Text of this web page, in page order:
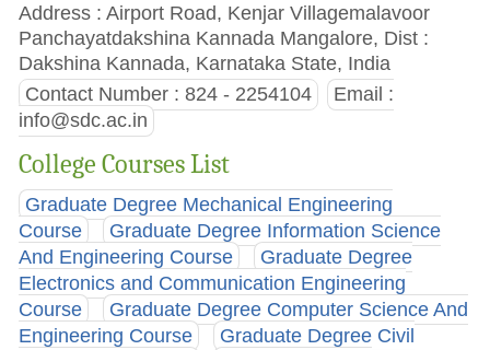
Address : Airport Road, Kenjar Villagemalavoor
Panchayatdakshina Kannada Mangalore, Dist :
Dakshina Kannada, Karnataka State, India
Contact Number : 824 - 2254104
Email :
info@sdc.ac.in
College Courses List
Graduate Degree Mechanical Engineering
Course
Graduate Degree Information Science
And Engineering Course
Graduate Degree
Electronics and Communication Engineering
Course
Graduate Degree Computer Science And
Engineering Course
Graduate Degree Civil